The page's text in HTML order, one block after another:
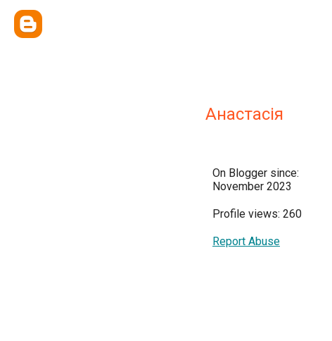
Анастасія
On Blogger since:
November 2023
Profile views: 260
Report Abuse